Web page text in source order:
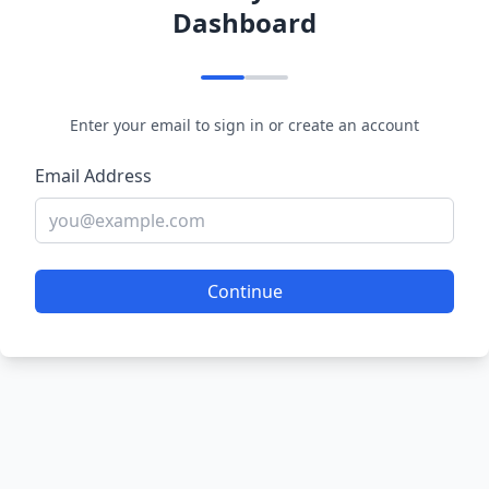
Dashboard
Enter your email to sign in or create an account
Email Address
Continue